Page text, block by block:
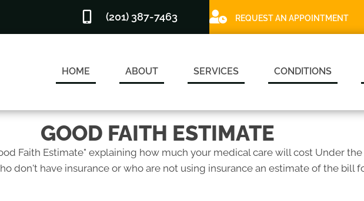
(201) 387-7463 REQUEST AN APPOINTMENT
HOME ABOUT SERVICES CONDITIONS
GOOD FAITH ESTIMATE
Faith Estimate" explaining how much your medical care will cost Under
don't have insurance or who are not using insurance an estimate of the bill